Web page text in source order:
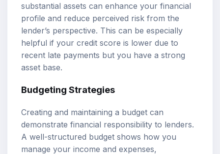
substantial assets can enhance your financial
profile and reduce perceived risk from the
lender’s perspective. This can be especially
helpful if your credit score is lower due to
recent late payments but you have a strong
asset base.
Budgeting Strategies
Creating and maintaining a budget can
demonstrate financial responsibility to lenders.
A well-structured budget shows how you
manage your income and expenses,